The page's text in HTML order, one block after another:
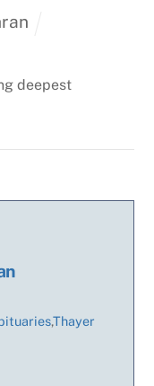
deepest
,Thayer